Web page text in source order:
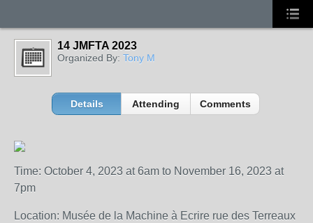
14 JMFTA 2023
Organized By: Tony M
Details Attending Comments
Time: October 4, 2023 at 6am to November 16, 2023 at
7pm
Location: Musée de la Machine à Ecrire rue des Terreaux